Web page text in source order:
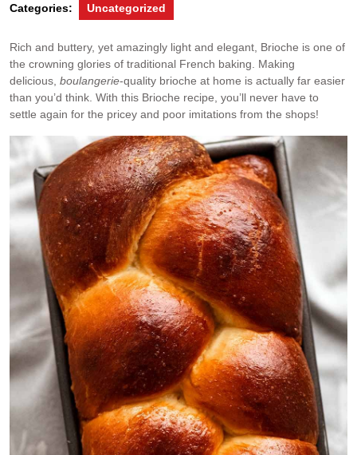
Categories: Uncategorized
Rich and buttery, yet amazingly light and elegant, Brioche is one of
the crowning glories of traditional French baking. Making
delicious, boulangerie-quality brioche at home is actually far easier
than you’d think. With this Brioche recipe, you’ll never have to
settle again for the pricey and poor imitations from the shops!